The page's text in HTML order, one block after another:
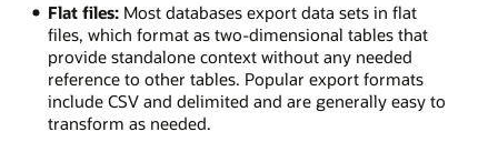
Flat files:Most databases export data sets in flat
files, which format as two-dimensional tables that
provide standalone context without any needed
reference to other tables. Popular export formats
include CSV and delimited and are generally easy to
transform as needed.